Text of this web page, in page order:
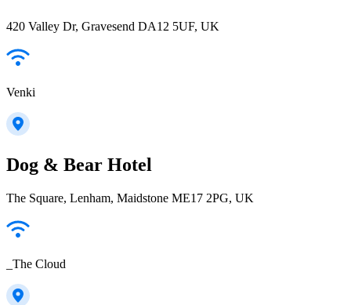
420 Valley Dr, Gravesend DA12 5UF, UK
Venki
Dog & Bear Hotel
The Square, Lenham, Maidstone ME17 2PG, UK
_The Cloud